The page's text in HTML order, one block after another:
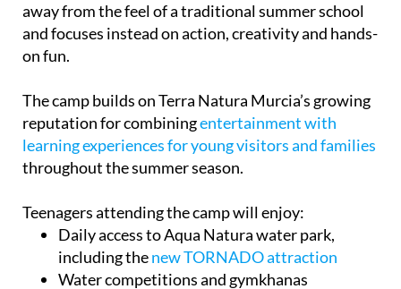
away from the feel of a traditional summer school
and focuses instead on action, creativity and hands-
on fun.
The camp builds on Terra Natura Murcia’s growing
reputation for combiningentertainment with
learning experiences for young visitors and families
throughout the summer season.
Teenagers attending the camp will enjoy:
Daily access to Aqua Natura water park,
including thenew TORNADO attraction
Water competitions and gymkhanas